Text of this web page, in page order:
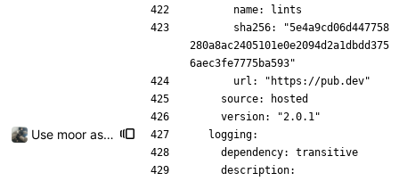
      name: lints
280a8ac2405101e0e2094d2a1dbdd375
6aec3fe7775ba593"
      url: "https://pub.dev"
    source: hosted
    version: "2.0.1"
Use moor as a ORM for the settings page
  logging:
    dependency: transitive
    description: